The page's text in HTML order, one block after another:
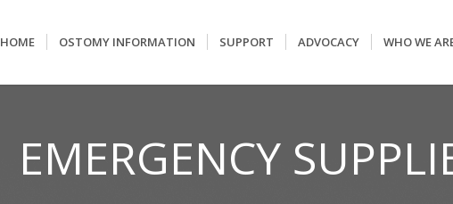
HOME OSTOMY INFORMATION SUPPORT ADVOCACY WHO WE
EMERGENCY